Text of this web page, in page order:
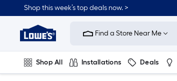
Shop this week’s top deals now. >
Link
Home
Improvement
Home
Page
Find a Store Near Me
Shop All Installations Deals